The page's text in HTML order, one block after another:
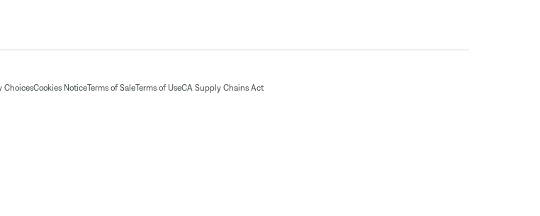
ChoicesCookies NoticeTerms of SaleTerms of UseCA Supply Chains Act